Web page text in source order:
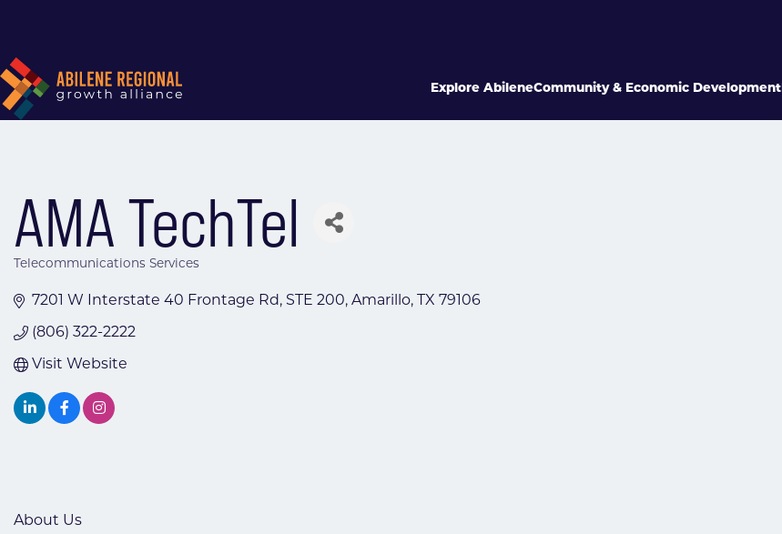
Explore AbileneCommunity & Economic Development
AMA TechTel
Telecommunications Services
7201 W Interstate 40 Frontage Rd STE 200 Amarillo TX 79106
(806) 322-2222
Visit Website
About Us